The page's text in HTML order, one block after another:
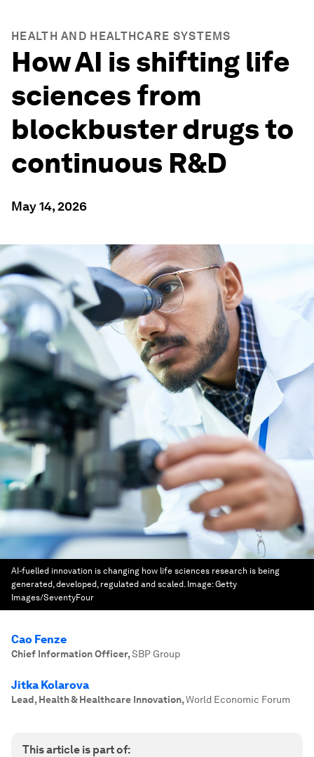
HEALTH AND HEALTHCARE SYSTEMS
How AI is shifting life
sciences from
blockbuster drugs to
continuous R&D
May 14, 2026
AI-fuelled innovation is changing how life sciences research is being
generated, developed, regulated and scaled. Image:Getty
Images/SeventyFour
Cao Fenze
Chief Information Officer,SBP Group
Jitka Kolarova
Lead, Health & Healthcare Innovation,World Economic Forum
This article is part of: